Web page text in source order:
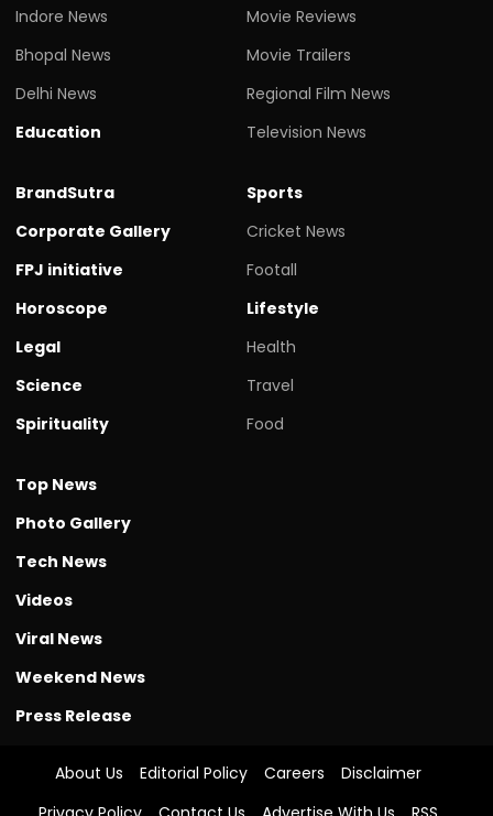
Indore News
Bhopal News
Delhi News
Education
Movie Reviews
Movie Trailers
Regional Film News
Television News
BrandSutra
Corporate Gallery
FPJ initiative
Horoscope
Legal
Science
Spirituality
Sports
Cricket News
Footall
Lifestyle
Health
Travel
Food
Top News
Photo Gallery
Tech News
Videos
Viral News
Weekend News
Press Release
About Us Editorial Policy Careers
Disclaimer